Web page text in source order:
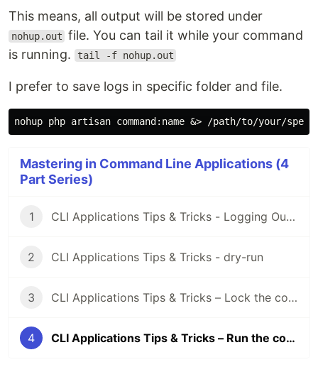
This means, all output will be stored under
nohup.out file. You can tail it while your command
is running.
tail -f nohup.out
I prefer to save logs in specific folder and file.
nohup php artisan command :name &> /path/to/your/
Mastering in Command Line Applications (4
Part Series)
1 CLI Applications Tips & Tricks - Logging Outputs
2 CLI Applications Tips & Tricks - dry-run
3 CLI Applications Tips & Tricks – Lock the command
4 CLI Applications Tips & Tricks – Run the command in background